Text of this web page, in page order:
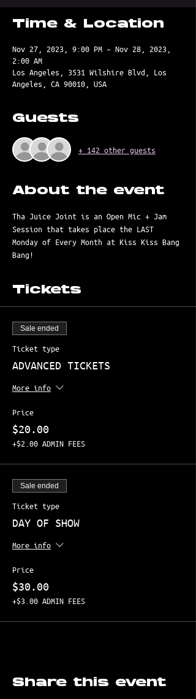
Time & Location
Nov 27, 2023, 9:00 PM – Nov 28, 2023,
2:00 AM
Los Angeles, 3531 Wilshire Blvd, Los
Angeles, CA 90010, USA
Guests
+ 142 other guests
About the event
Tha Juice Joint is an Open Mic + Jam
Session that takes place the LAST
Monday of Every Month at Kiss Kiss Bang
Bang!
Tickets
Sale ended
Ticket type
ADVANCED TICKETS
More info
Price
$20.00
+$2.00 ADMIN FEES
Sale ended
Ticket type
DAY OF SHOW
More info
Price
$30.00
+$3.00 ADMIN FEES
Share this event